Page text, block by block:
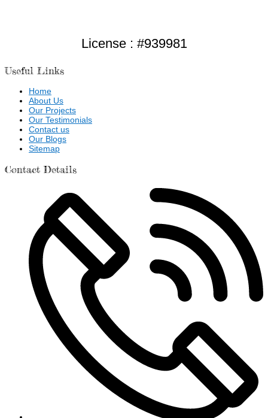
License : #939981
Useful Links
Home
About Us
Our Projects
Our Testimonials
Contact us
Our Blogs
Sitemap
Contact Details